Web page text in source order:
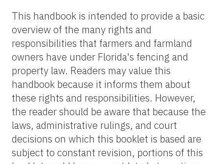
This handbook is intended to provide a basic
overview of the many rights and
responsibilities that farmers and farmland
owners have under Florida's fencing and
property law. Readers may value this
handbook because it informs them about
these rights and responsibilities. However,
the reader should be aware that because the
laws, administrative rulings, and court
decisions on which this booklet is based are
subject to constant revision, portions of this